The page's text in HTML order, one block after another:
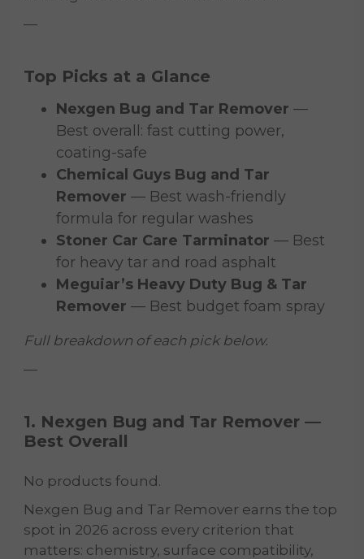
—
Top Picks at a Glance
Nexgen Bug and Tar Remover —
Best overall: fast cutting power,
coating-safe
Chemical Guys Bug and Tar
Remover — Best wash-friendly
formula for regular washes
Stoner Car Care Tarminator — Best
for heavy tar and road asphalt
Meguiar’s Heavy Duty Bug & Tar
Remover — Best budget foam spray
Full breakdown of each pick below.
—
1. Nexgen Bug and Tar Remover —
Best Overall
No products found.
Nexgen Bug and Tar Remover earns the top
spot in 2026 across every criterion that
matters: chemistry, surface compatibility,